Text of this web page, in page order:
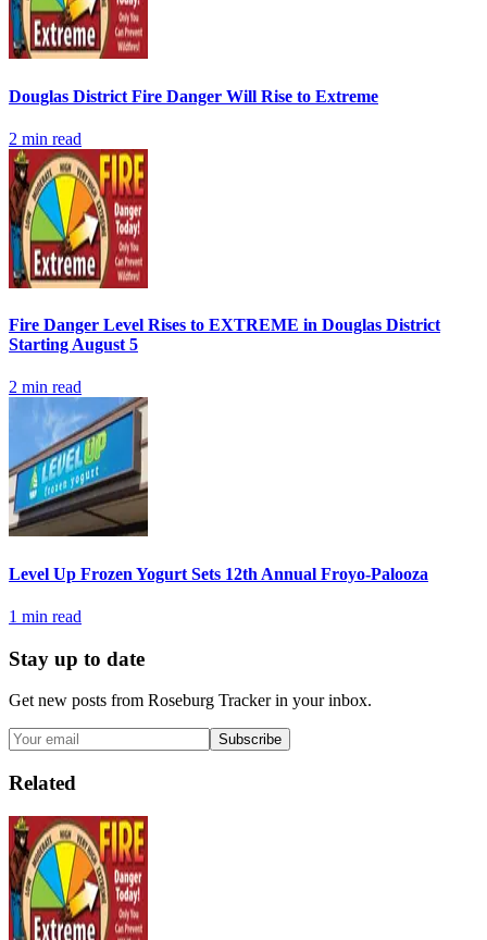
Douglas District Fire Danger Will Rise to Extreme
2 min read
Fire Danger Level Rises to EXTREME in Douglas District
Starting August 5
2 min read
Level Up Frozen Yogurt Sets 12th Annual Froyo-Palooza
1 min read
Stay up to date
Get new posts from Roseburg Trackerin your inbox.
Subscribe
Related